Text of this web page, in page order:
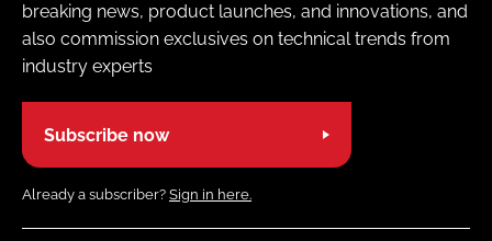
breaking news, product launches, and innovations, and
also commission exclusives on technical trends from
industry experts
Subscribe now
Already a subscriber? Sign in here.